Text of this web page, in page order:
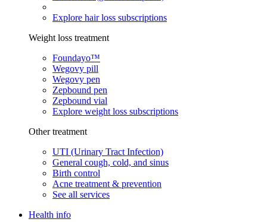
Explore hair loss subscriptions
Weight loss treatment
Foundayo™
Wegovy pill
Wegovy pen
Zepbound pen
Zepbound vial
Explore weight loss subscriptions
Other treatment
UTI (Urinary Tract Infection)
General cough, cold, and sinus
Birth control
Acne treatment & prevention
See all services
Health info